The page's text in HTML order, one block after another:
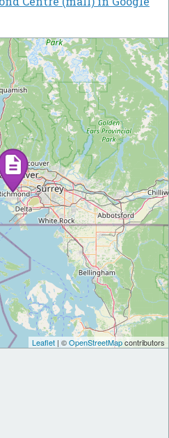
Leaflet | ©OpenStreetMapcontributors